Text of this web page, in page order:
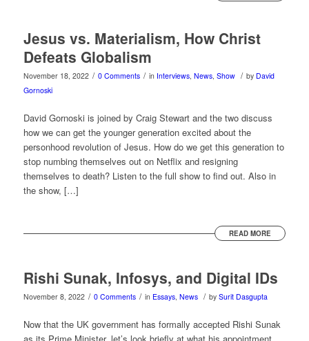
Jesus vs. Materialism, How Christ
Defeats Globalism
November 18, 2022 / 0 Comments / in Interviews, News, Show / by David
Gornoski
David Gornoski is joined by Craig Stewart and the two discuss
how we can get the younger generation excited about the
personhood revolution of Jesus. How do we get this generation to
stop numbing themselves out on Netflix and resigning
themselves to death? Listen to the full show to find out. Also in
the show, […]
READ MORE
Rishi Sunak, Infosys, and Digital IDs
November 8, 2022 / 0 Comments / in Essays, News / by Surit Dasgupta
Now that the UK government has formally accepted Rishi Sunak